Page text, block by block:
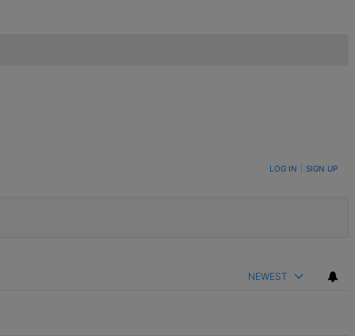
LOG IN SIGN UP
NEWEST